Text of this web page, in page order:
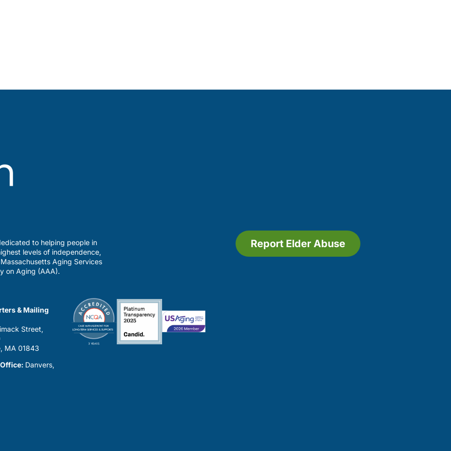
to helping people in
levels of independence,
Aging Services
on Aging (AAA).
Report Elder Abuse
& Mailing
Street,
MA 01843
Danvers,